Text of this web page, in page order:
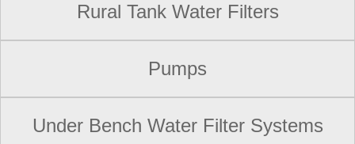
Rural Tank Water Filters
Pumps
Under Bench Water Filter Systems